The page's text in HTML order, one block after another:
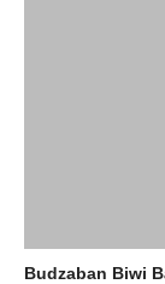
Budzaban Biwi